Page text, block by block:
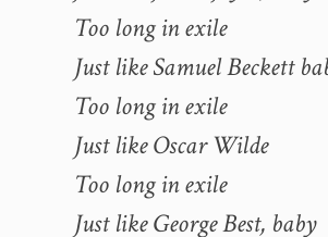
Too long in exile
Just like Samuel Beckett
Too long in exile
Just like Oscar Wilde
Too long in exile
Just like George Best, baby